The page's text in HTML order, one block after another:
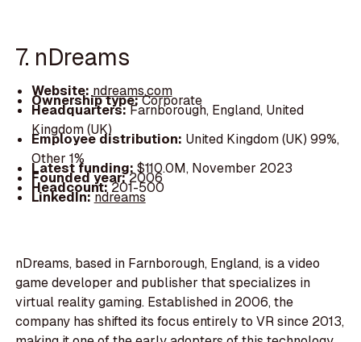
7. nDreams
Website: ndreams.com
Ownership type:Corporate
Headquarters:Farnborough, England, United
Kingdom (UK)
Employee distribution: United Kingdom (UK) 99%,
Other 1%
Latest funding: $110.0M, November 2023
Founded year:2006
Headcount:201-500
LinkedIn:ndreams
nDreams, based in Farnborough, England, is a video
game developer and publisher that specializes in
virtual reality gaming. Established in 2006, the
company has shifted its focus entirely to VR since 2013,